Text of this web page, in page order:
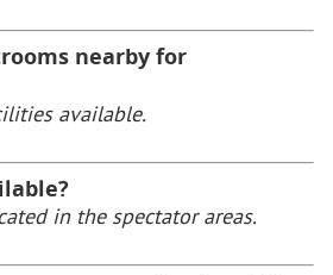
nearby for
available.
in the spectator areas.